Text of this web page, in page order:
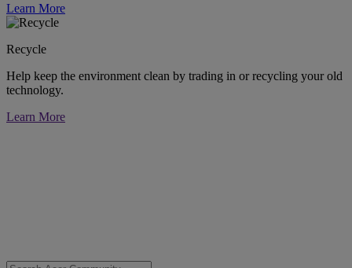
Learn More
Recycle
Help keep the environment clean by trading in or recycling your old
technology.
Learn More